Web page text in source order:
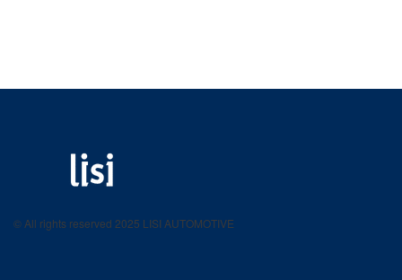
product catalog
© All rights reserved 2025 LISI AUTOMOTIVE